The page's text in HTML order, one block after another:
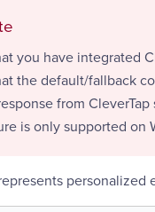
you have integrated
the default/fallback
from CleverTap
is only supported on